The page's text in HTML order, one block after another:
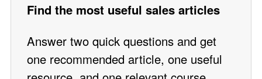
Find the most useful sales articles
Answer two quick questions and get
one recommended article, one useful